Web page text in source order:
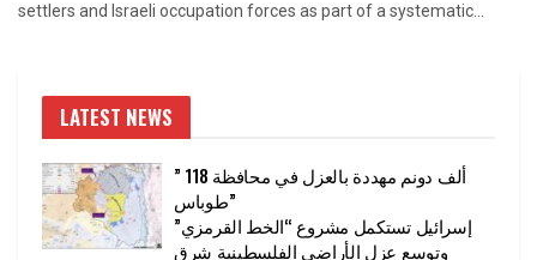
settlers and Israeli occupation forces as part of a systematic...
LATEST NEWS
” 118 ألف دونم مهددة بالعزل في محافظة
طوباس”
إسرائيل تستكمل مشروع “الخط القرمزي”
وتوسع عزل الأراضي الفلسطينية شرق